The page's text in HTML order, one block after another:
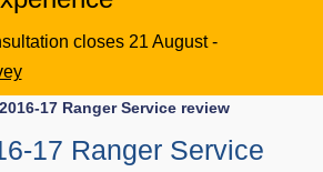
closes 21 August -
17 Ranger Service review
17 Ranger Service